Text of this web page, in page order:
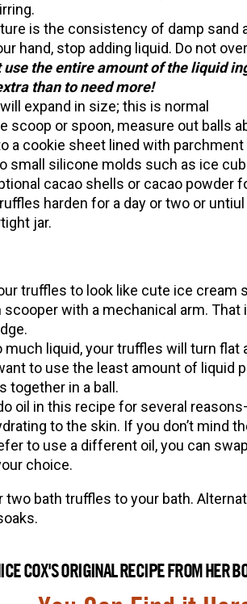
is the consistency of damp sand
hand, stop adding liquid. Do not
the entire amount of the liquid
than to need more!
expand in size; this is normal
scoop or spoon, measure out balls
a cookie sheet lined with
small silicone molds such as ice
cacao shells or cacao powder
harden for a day or two or
jar.
truffles to look like cute ice cream
scooper with a mechanical arm.
much liquid, your truffles will turn flat
to use the least amount of liquid
together in a ball.
oil in this recipe for several
to the skin. If you don’t mind
to use a different oil, you can
choice.
two bath truffles to your bath.
COX'S ORIGINAL RECIPE FROM HER